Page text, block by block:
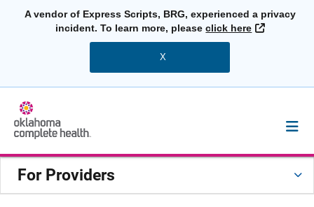
A vendor of Express Scripts, BRG, experienced a privacy
incident. To learn more, pleaseclick here External
X
For Providers